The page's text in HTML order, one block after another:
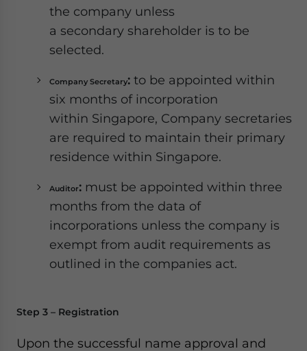
the company unless
a secondary shareholder is to be
selected.
Company Secretary: to be appointed within
six months of incorporation
within Singapore, Company secretaries
are required to maintain their primary
residence within Singapore.
Auditor: must be appointed within three
months from the data of
incorporations unless the company is
exempt from audit requirements as
outlined in the companies act.
Step 3 – Registration
Upon the successful name approval and